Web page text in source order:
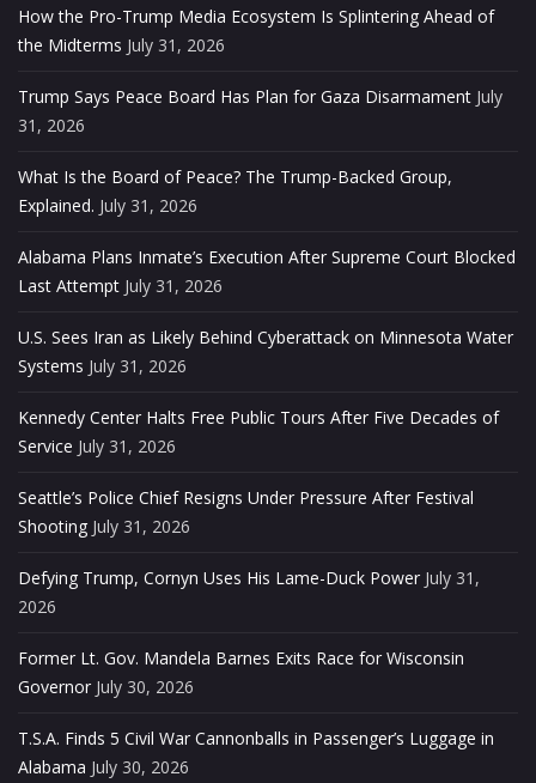
How the Pro-Trump Media Ecosystem Is Splintering Ahead of
the Midterms July 31, 2026
Trump Says Peace Board Has Plan for Gaza Disarmament July
31, 2026
What Is the Board of Peace? The Trump-Backed Group,
Explained. July 31, 2026
Alabama Plans Inmate’s Execution After Supreme Court Blocked
Last Attempt July 31, 2026
U.S. Sees Iran as Likely Behind Cyberattack on Minnesota Water
Systems July 31, 2026
Kennedy Center Halts Free Public Tours After Five Decades of
Service July 31, 2026
Seattle’s Police Chief Resigns Under Pressure After Festival
Shooting July 31, 2026
Defying Trump, Cornyn Uses His Lame-Duck Power July 31,
2026
Former Lt. Gov. Mandela Barnes Exits Race for Wisconsin
Governor July 30, 2026
T.S.A. Finds 5 Civil War Cannonballs in Passenger’s Luggage in
Alabama July 30, 2026